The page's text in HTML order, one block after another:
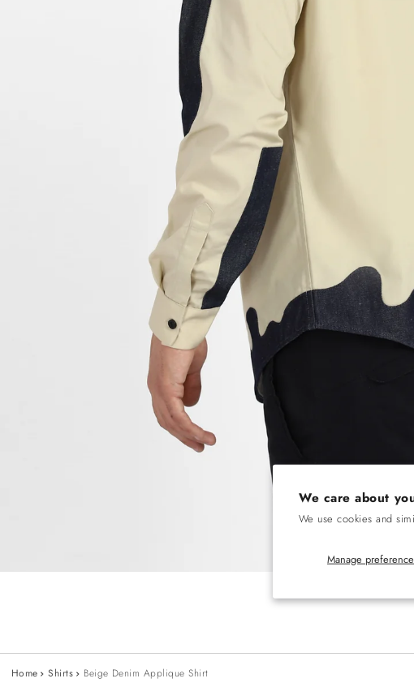
We care about
We use cookies and
Manage
Home Shirts Beige Denim Applique Shirt